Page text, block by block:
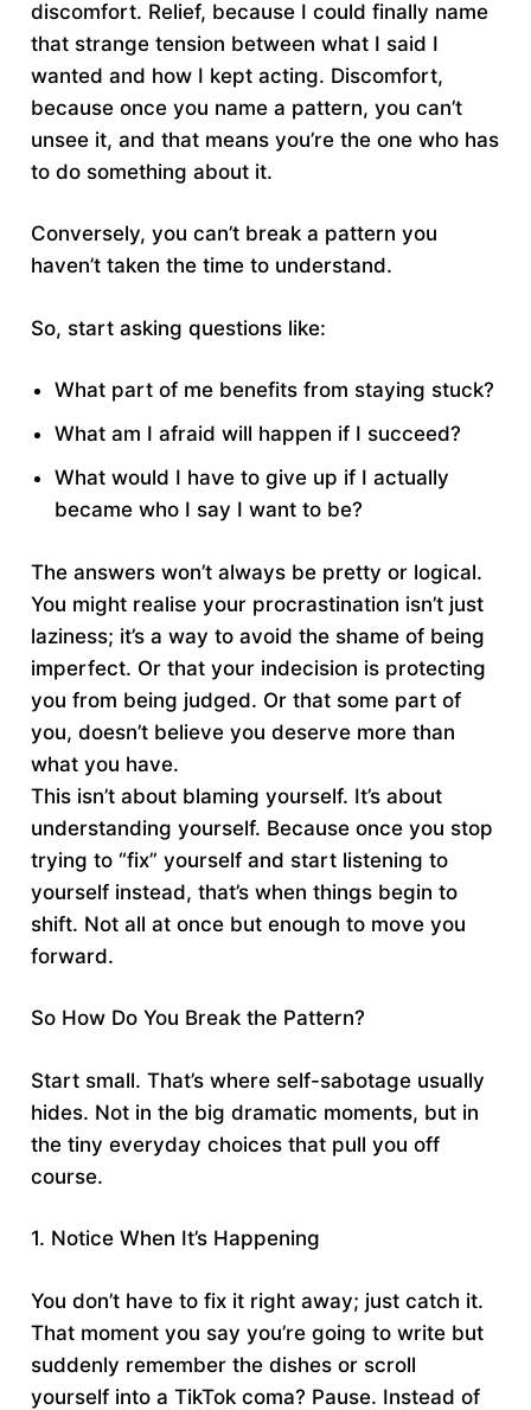
discomfort. Relief, because I could finally name
that strange tension between what I said I
wanted and how I kept acting. Discomfort,
because once you name a pattern, you can’t
unsee it, and that means you’re the one who has
to do something about it.
Conversely, you can’t break a pattern you
haven’t taken the time to understand.
So, start asking questions like:
What part of me benefits from staying stuck?
What am I afraid will happen if I succeed?
What would I have to give up if I actually
became who I say I want to be?
The answers won’t always be pretty or logical.
You might realise your procrastination isn’t just
laziness; it’s a way to avoid the shame of being
imperfect. Or that your indecision is protecting
you from being judged. Or that some part of
you, doesn’t believe you deserve more than
what you have.
This isn’t about blaming yourself. It’s about
understanding yourself. Because once you stop
trying to “fix” yourself and start listening to
yourself instead, that’s when things begin to
shift. Not all at once but enough to move you
forward.
So How Do You Break the Pattern?
Start small. That’s where self-sabotage usually
hides. Not in the big dramatic moments, but in
the tiny everyday choices that pull you off
course.
1. Notice When It’s Happening
You don’t have to fix it right away; just catch it.
That moment you say you’re going to write but
suddenly remember the dishes or scroll
yourself into a TikTok coma? Pause. Instead of